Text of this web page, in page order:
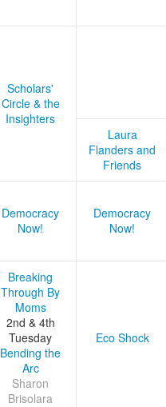
Scholars'
Circle & the
Insighters
Laura
Flanders and
Friends
Democracy
Now!
Democracy
Now!
Breaking
Through By
Moms
2nd & 4th
Tuesday
Bending the
Arc
Sharon
Brisolara
Eco Shock